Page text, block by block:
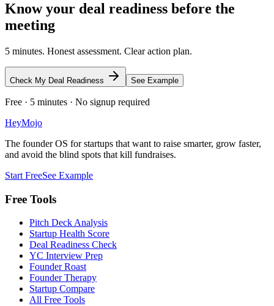
Know your deal readiness before the
meeting
5 minutes. Honest assessment. Clear action plan.
Check My Deal Readiness See Example
Free · 5 minutes · No signup required
HeyMojo
The founder OS for startups that want to raise smarter, grow faster,
and avoid the blind spots that kill fundraises.
Start FreeSee Example
Free Tools
Pitch Deck Analysis
Startup Health Score
Deal Readiness Check
YC Interview Prep
Founder Roast
Founder Therapy
Startup Compare
All Free Tools